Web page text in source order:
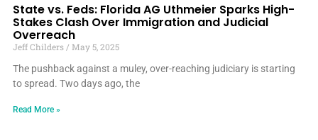
State vs. Feds: Florida AG Uthmeier Sparks High-
Stakes Clash Over Immigration and Judicial
Overreach
Jeff Childers
May 5, 2025
The pushback against a muley, over-reaching judiciary is starting
to spread. Two days ago, the
Read More »